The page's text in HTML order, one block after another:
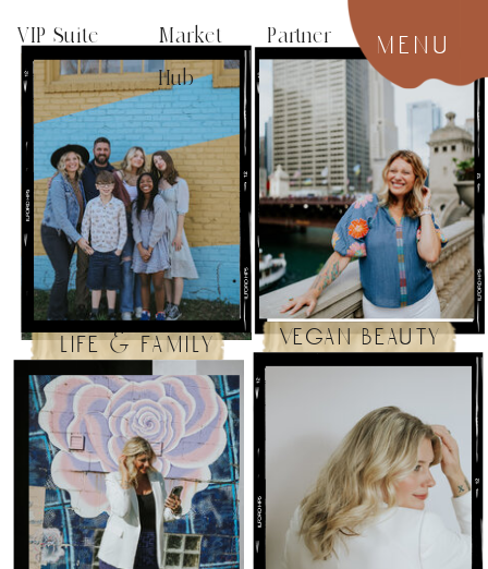
menu
VIP Suite
Market Partner
Hub
vegan beauty
life & family